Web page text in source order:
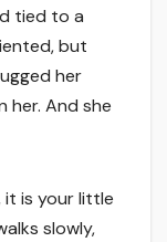
tied to a
but
her
her. And she
it is your little
slowly,